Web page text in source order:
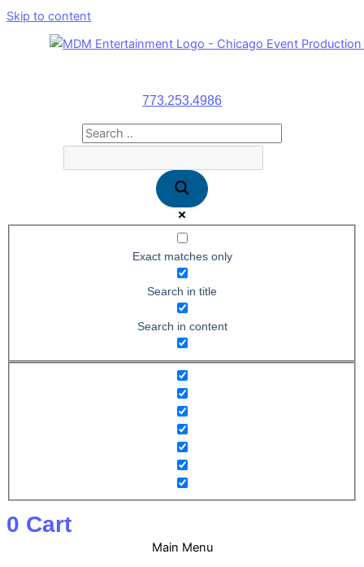
Skip to content
773.253.4986
Exact matches only
Search in title
Search in content
0 Cart
Main Menu